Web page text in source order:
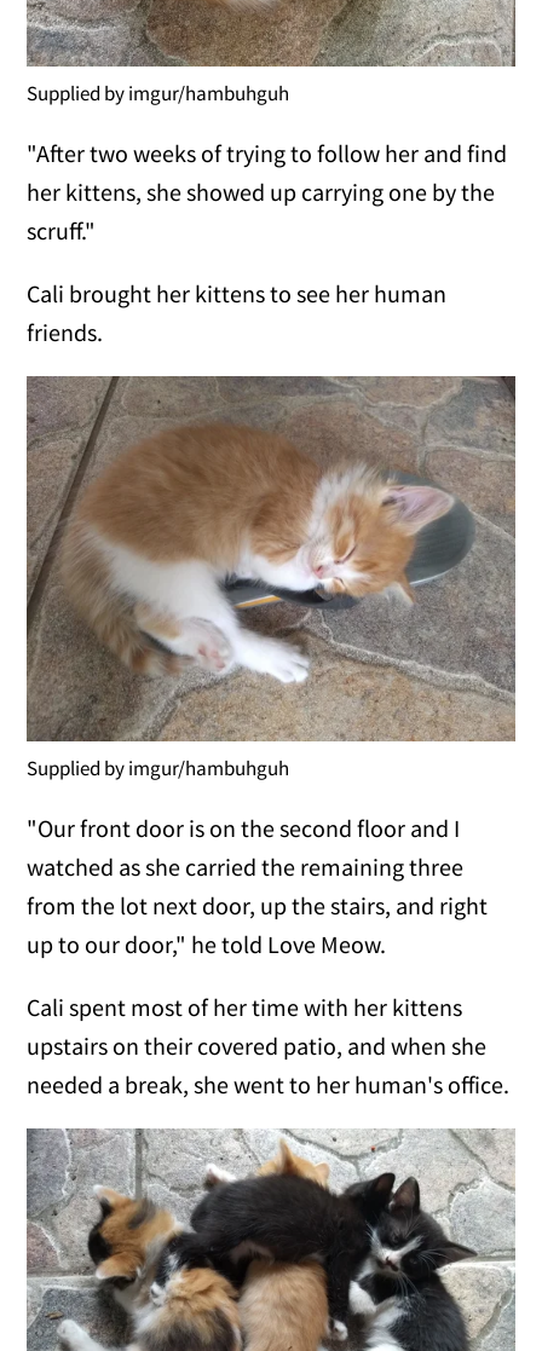
Supplied by imgur/hambuhguh
"After two weeks of trying to follow her and find
her kittens, she showed up carrying one by the
scruff."
Cali brought her kittens to see her human
friends.
Supplied by imgur/hambuhguh
"Our front door is on the second floor and I
watched as she carried the remaining three
from the lot next door, up the stairs, and right
up to our door," he told Love Meow.
Cali spent most of her time with her kittens
upstairs on their covered patio, and when she
needed a break, she went to her human's office.